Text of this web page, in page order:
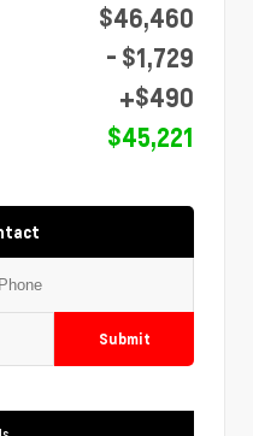
$46,460
- $1,729
+$490
$45,221
Submit